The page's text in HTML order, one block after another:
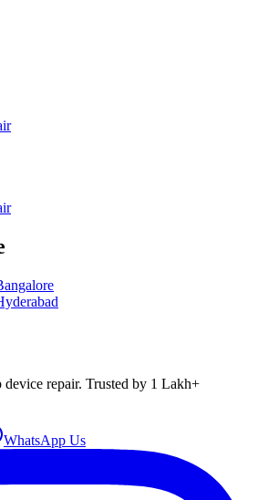
device repair. Trusted by 1 Lakh+
WhatsApp Us